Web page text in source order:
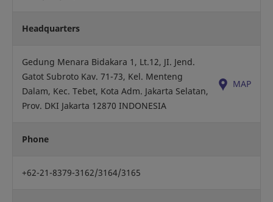
Headquarters
Gedung Menara Bidakara 1, Lt.12, JI. Jend.
Gatot Subroto Kav. 71-73, Kel. Menteng
Dalam, Kec. Tebet, Kota Adm. Jakarta Selatan,
Prov. DKI Jakarta 12870 INDONESIA
MAP
Phone
+62-21-8379-3162/3164/3165